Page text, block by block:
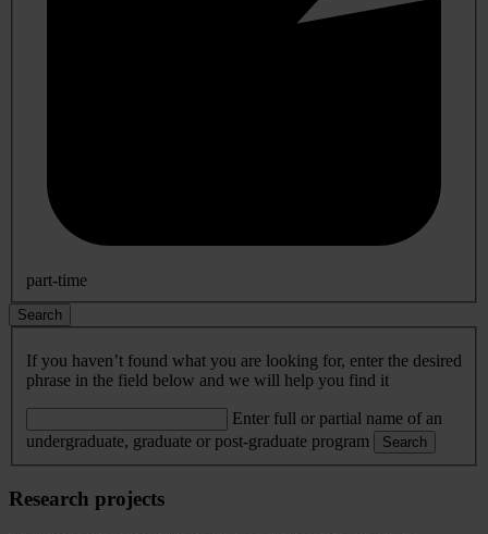
part-time
Search
If you haven’t found what you are looking for, enter the desired
phrase in the field below and we will help you find it
Enter full or partial name of an
undergraduate, graduate or post-graduate program
Search
Research projects